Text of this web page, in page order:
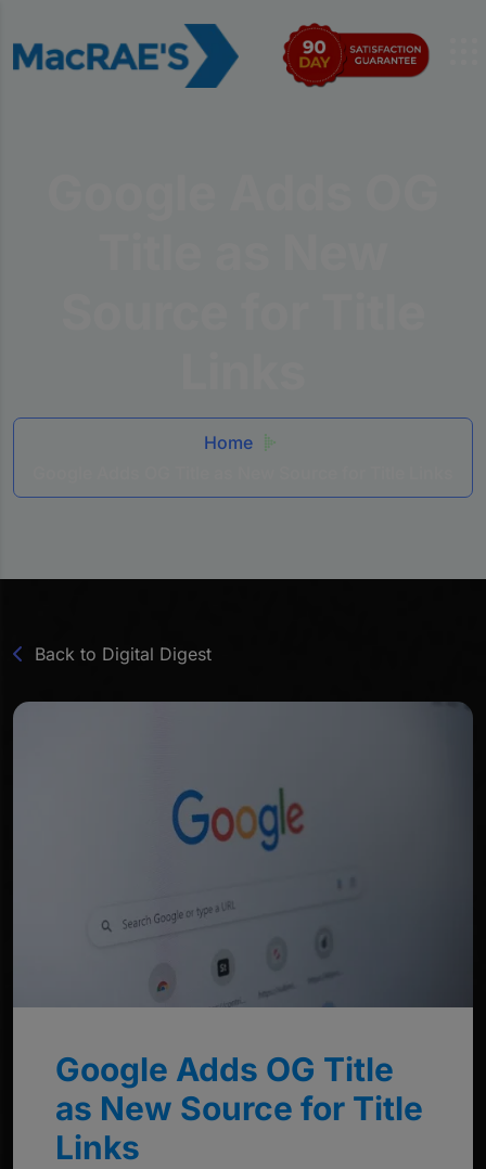
Home
Back to Digital Digest
Google Adds OG Title
as New Source for Title
Links